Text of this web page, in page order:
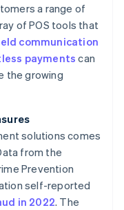
a range of
of POS tools that
communication
payments can
the growing
solutions comes
from the
Prevention
self-reported
in 2022. The